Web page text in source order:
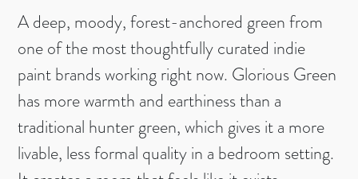
A deep, moody, forest-anchored green from
one of the most thoughtfully curated indie
paint brands working right now. Glorious Green
has more warmth and earthiness than a
traditional hunter green, which gives it a more
livable, less formal quality in a bedroom setting.